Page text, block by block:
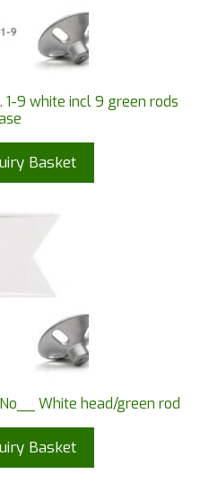
1-9 white incl 9 green rods
Basket
White head/green rod
Basket